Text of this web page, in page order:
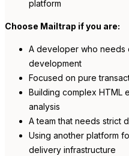
platform
Choose Mailtrap if you are:
A developer who needs
development
Focused on pure
Building complex HTML
analysis
A team that needs strict
Using another platform
delivery infrastructure